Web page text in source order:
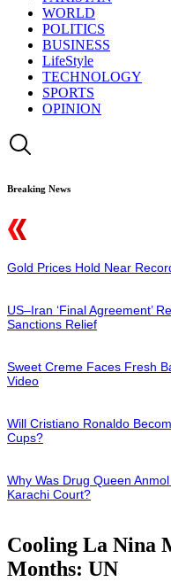
WORLD
POLITICS
BUSINESS
LifeStyle
TECHNOLOGY
SPORTS
OPINION
Breaking News
Gold Prices Hold Near
US–Iran ‘Final Agreement’
Sanctions Relief
Sweet Creme Faces Fresh
Video
Will Cristiano Ronaldo
Cups?
Why Was Drug Queen
Karachi Court?
Cooling La Nina
Months: UN